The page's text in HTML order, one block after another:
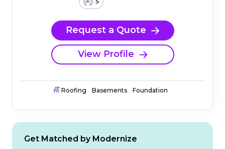
Request a Quote
View Profile
Roofing Basements Foundation
Get Matched by Modernize